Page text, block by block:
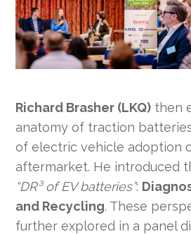
Richard Brasher (LKQ) then
anatomy of traction
of electric vehicle adoption
aftermarket. He introduced
“DR³ of EV batteries”:
and Recycling. These
further explored in a panel